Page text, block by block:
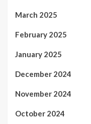
March 2025
February 2025
January 2025
December 2024
November 2024
October 2024